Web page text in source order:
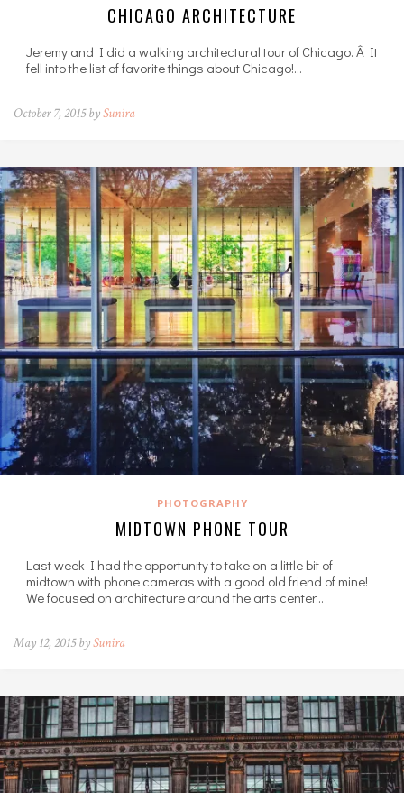
CHICAGO ARCHITECTURE
Jeremy and I did a walking architectural tour of Chicago. Â It
fell into the list of favorite things about Chicago!…
October 7, 2015 bySunira
PHOTOGRAPHY
MIDTOWN PHONE TOUR
Last week I had the opportunity to take on a little bit of
midtown with phone cameras with a good old friend of mine!
We focused on architecture around the arts center…
May 12, 2015 bySunira